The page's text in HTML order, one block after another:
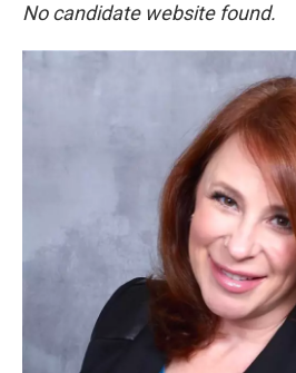
No candidate website found.